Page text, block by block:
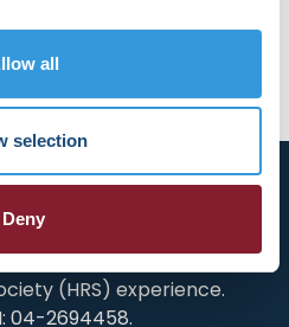
all
selection
Deny
(HRS) experience.
04-2694458.